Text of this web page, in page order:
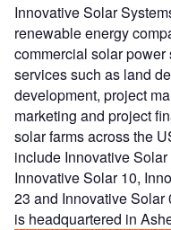
Innovative Solar
renewable energy
commercial solar
services such as land
development, project
marketing and project
solar farms across the
include Innovative
Innovative Solar 10,
23 and Innovative Solar
is headquartered in